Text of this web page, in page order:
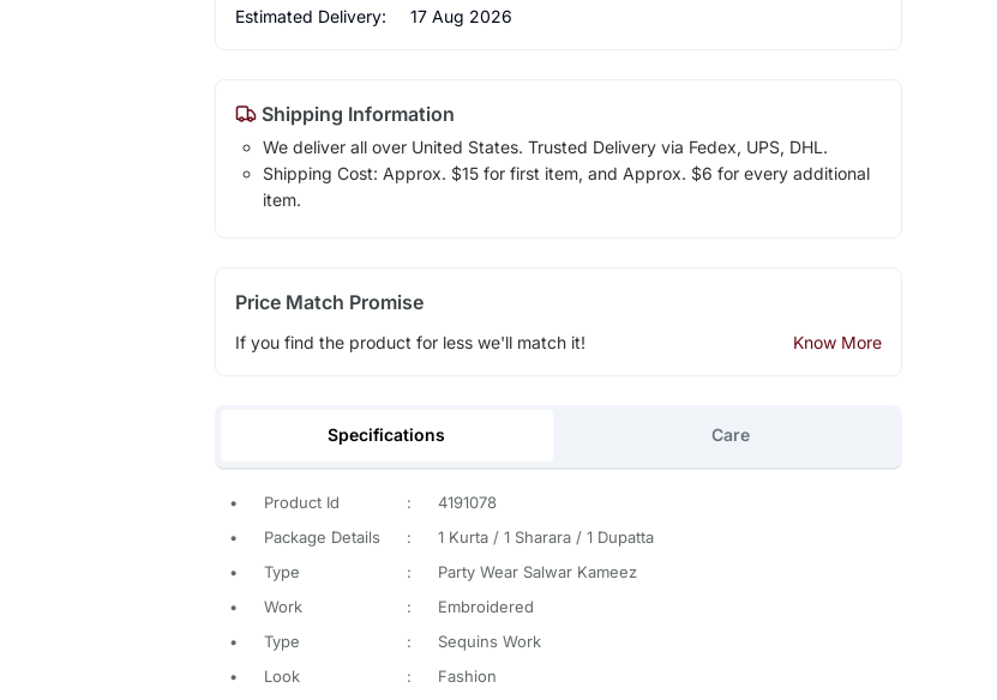
Estimated Delivery: 17 Aug 2026
Shipping Information
We deliver all over United States. Trusted Delivery via Fedex, UPS, DHL.
Shipping Cost: Approx. $15 for first item, and Approx. $6 for every additional
item.
Price Match Promise
If you find the product for less we'll match it! Know More
Specifications Care
• Product Id :
4191078
•
Package Details :
1 Kurta / 1 Sharara / 1 Dupatta
•
Type :
Party Wear Salwar Kameez
•
Work :
Embroidered
•
Type :
Sequins Work
•
Look :
Fashion